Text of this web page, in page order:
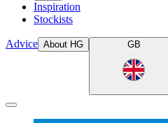
Inspiration
Stockists
Advice About HG GB